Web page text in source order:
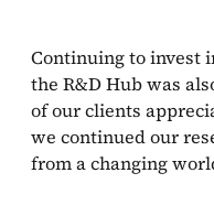
Continuing to invest
the R&D Hub was
of our clients
we continued our
from a changing